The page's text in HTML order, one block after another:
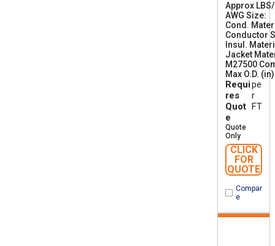
Approx
AWG Size
0
Cond.
Conductor
Insul.
Jacket
M27500
Max O.D. (in)
Requi
res
Quot
e
pe
r
FT
Quote
Only
CLICK
FOR
QUOTE
Compar
e